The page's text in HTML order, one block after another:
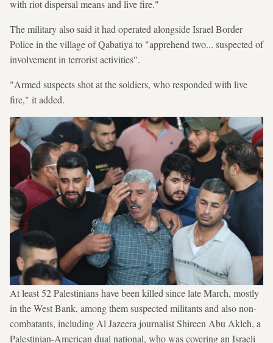
with riot dispersal means and live fire."
The military also said it had operated alongside Israel Border
Police in the village of Qabatiya to "apprehend two... suspected of
involvement in terrorist activities".
"Armed suspects shot at the soldiers, who responded with live
fire," it added.
At least 52 Palestinians have been killed since late March, mostly
in the West Bank, among them suspected militants and also non-
combatants, including Al Jazeera journalist Shireen Abu Akleh, a
Palestinian-American dual national, who was covering an Israeli